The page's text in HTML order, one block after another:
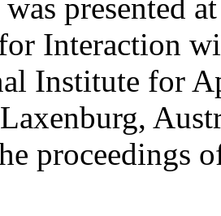
presented
Interaction
Institute for
proceedings